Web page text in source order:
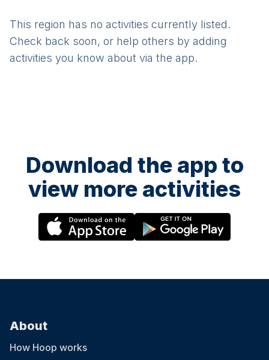
This region has no activities currently listed.
Check back soon, or help others by adding
activities you know about via the app.
Download the app to
view more activities
About
How Hoop works